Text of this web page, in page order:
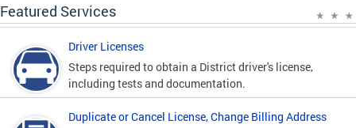
Featured Services
Driver Licenses
Steps required to obtain a District driver's license,
including tests and documentation.
Duplicate or Cancel License, Change Billing Address